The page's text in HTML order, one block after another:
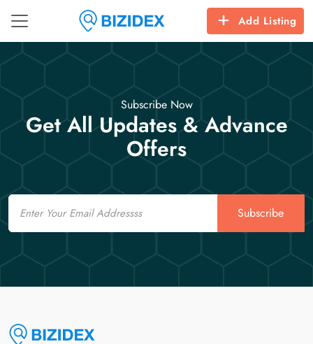
Add Listing
Subscribe Now
Get All Updates & Advance
Offers
Email
Subscribe